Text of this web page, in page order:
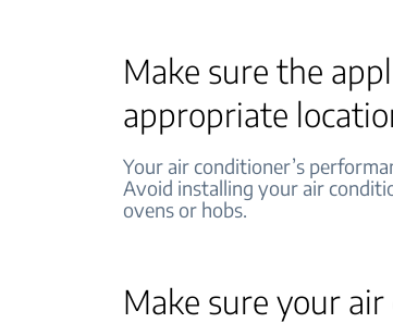
Make sure the
appropriate
Your air conditioner’s
Avoid installing your air
ovens or hobs.
Make sure your